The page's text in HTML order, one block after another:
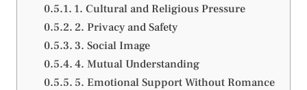
1. Cultural and Religious Pressure
2. Privacy and Safety
3. Social Image
4. Mutual Understanding
5. Emotional Support Without Romance